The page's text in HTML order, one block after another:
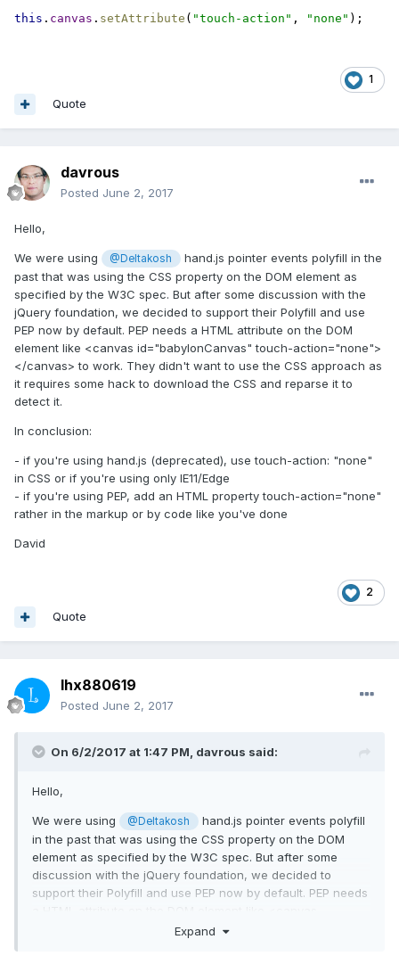
this . canvas . setAttribute ( "touch-action" , "none" );
1
Quote
davrous
Posted June 2, 2017
Hello,
We were using @Deltakosh
hand.js pointer events polyfill in the
past that was using the CSS property on the DOM element as
specified by the W3C spec. But after some discussion with the
jQuery foundation, we decided to support their Polyfill and use
PEP now by default. PEP needs a HTML attribute on the DOM
element like <canvas id="babylonCanvas" touch-action="none">
</canvas> to work. They didn't want to use the CSS approach as
it requires some hack to download the CSS and reparse it to
detect it.
In conclusion:
- if you're using hand.js (deprecated), use touch-action: "none"
in CSS or if you're using only IE11/Edge
- if you're using PEP, add an HTML property touch-action="none"
rather in the markup or by code like you've done
David
2
Quote
lhx880619
Posted June 2, 2017
On 6/2/2017 at 1:47 PM, davrous said:
Hello,
We were using @Deltakosh
hand.js pointer events polyfill
in the past that was using the CSS property on the DOM
element as specified by the W3C spec. But after some
discussion with the jQuery foundation, we decided to
support their Polyfill and use PEP now by default. PEP needs
id="babylonCanvas" touch-action="none"></canvas> to
Expand